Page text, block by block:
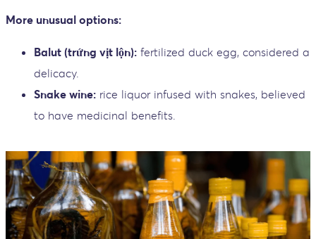
More unusual options:
Balut (trứng vịt lộn): fertilized duck egg, considered a
delicacy.
Snake wine: rice liquor infused with snakes, believed
to have medicinal benefits.